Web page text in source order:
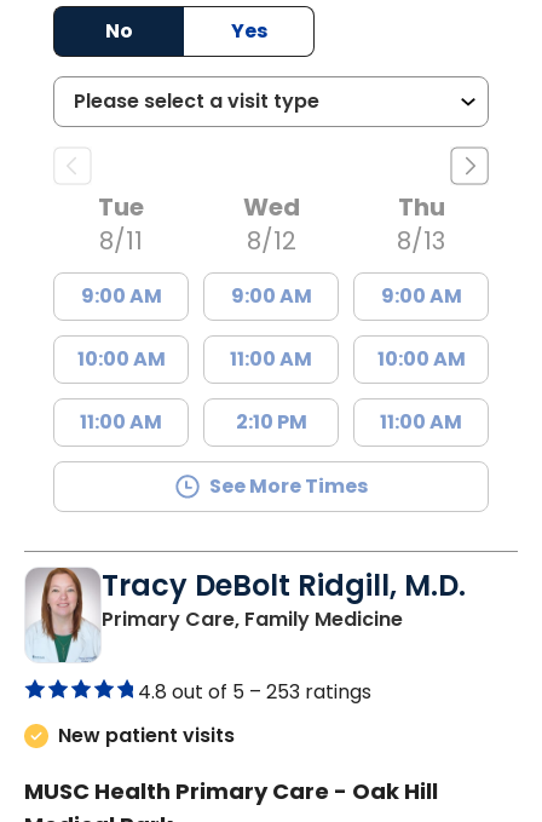
No
Yes
Tue
8/11
9:00 AM
10:00 AM
11:00 AM
Wed
8/12
9:00 AM
11:00 AM
2:10 PM
Thu
8/13
9:00 AM
10:00 AM
11:00 AM
See More Times
Tracy DeBolt Ridgill, M.D.
Primary Care, Family Medicinein Sumter, SC
4.8 out of 5 – 253 ratings
New patient visits
MUSC Health Primary Care - Oak Hill